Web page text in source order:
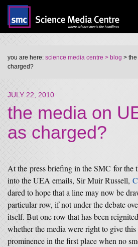
you are here: science media centre > blog >
charged?
JULY 22, 2010
the media on
as charged?
At the press briefing in the SMC for the
into the UEA emails, Sir Muir Russell,
dared to hope that a line may now be
particular row, if not under the debate
itself. But one row that has been
whether the media were right to give this
prominence in the first place when no